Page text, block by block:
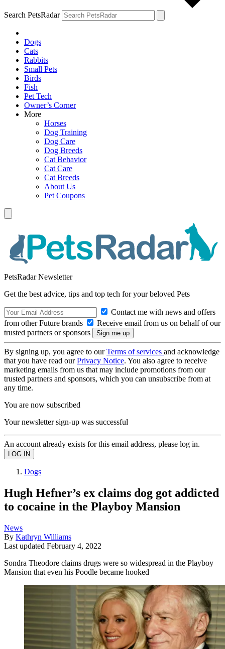
Search PetsRadar
Dogs
Cats
Rabbits
Small Pets
Birds
Fish
Pet Tech
Owner’s Corner
More
Horses
Dog Training
Dog Care
Dog Breeds
Cat Behavior
Cat Care
Cat Breeds
About Us
Pet Coupons
PetsRadar Newsletter
Get the best advice, tips and top tech for your beloved Pets
Contact me with news and offers
from other Future brands
Receive email from us on behalf of our
trusted partners or sponsors
By signing up, you agree to ourTerms of services and acknowledge
that you have read ourPrivacy Notice. You also agree to receive
marketing emails from us that may include promotions from our
trusted partners and sponsors, which you can unsubscribe from at
any time.
You are now subscribed
Your newsletter sign-up was successful
An account already exists for this email address, please log in.
Dogs
Hugh Hefner’s ex claims dog got addicted
to cocaine in the Playboy Mansion
News
By Kathryn Williams
Last updated February 4, 2022
Sondra Theodore claims drugs were so widespread in the Playboy
Mansion that even his Poodle became hooked